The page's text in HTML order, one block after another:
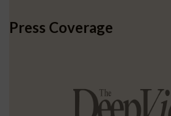
Press Coverage